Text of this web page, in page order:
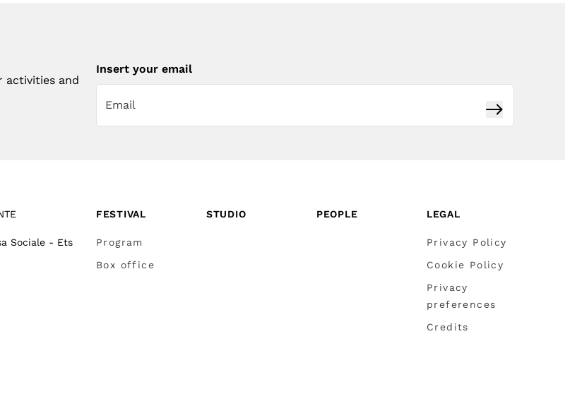
activities and
Insert your email
Subscribe
Sociale - Ets
FESTIVAL
Program
Box office
STUDIO PEOPLE LEGAL
Privacy Policy
Cookie Policy
Privacy
preferences
Credits